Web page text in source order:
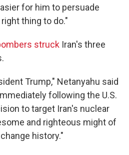
for him to persuade
thing to do."
struck Iran's three
Trump," Netanyahu said
following the U.S.
to target Iran's nuclear
and righteous might of
history."